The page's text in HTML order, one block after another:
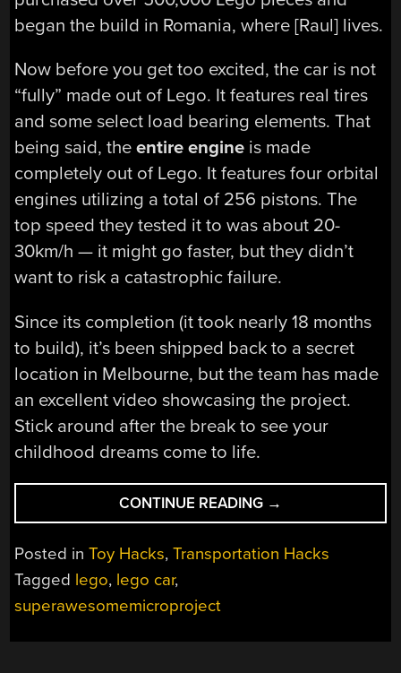
began the build in Romania, where [Raul] lives.
Now before you get too excited, the car is not
“fully” made out of Lego. It features real tires
and some select load bearing elements. That
being said, theentire engine is made
completely out of Lego. It features four orbital
engines utilizing a total of 256 pistons. The
top speed they tested it to was about 20-
30km/h — it might go faster, but they didn’t
want to risk a catastrophic failure.
Since its completion (it took nearly 18 months
to build), it’s been shipped back to a secret
location in Melbourne, but the team has made
an excellent video showcasing the project.
Stick around after the break to see your
childhood dreams come to life.
CONTINUE READING “FULL-
SIZE
LEGO
→
Posted inToy Hacks,Transportation Hacks
Tagged lego, lego car,
superawesomemicroproject